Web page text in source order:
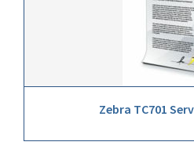
Zebra TC701